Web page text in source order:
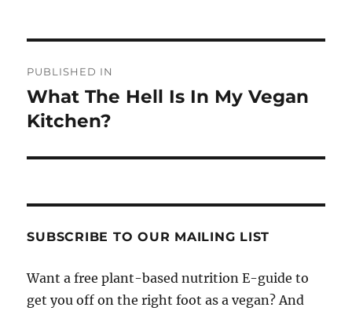
navigation
PUBLISHED IN
What The Hell Is In My Vegan
Kitchen?
SUBSCRIBE TO OUR MAILING LIST
Want a free plant-based nutrition E-guide to
get you off on the right foot as a vegan? And